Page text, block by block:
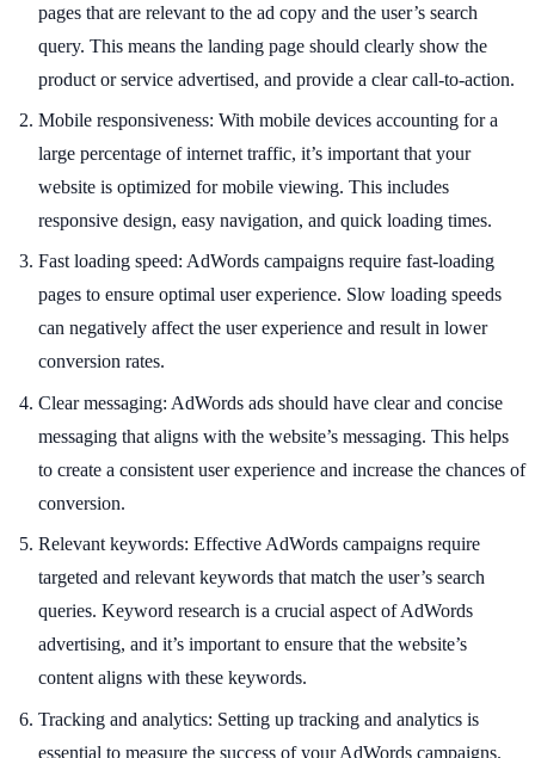
pages that are relevant to the ad copy and the user’s search
query. This means the landing page should clearly show the
product or service advertised, and provide a clear call-to-action.
Mobile responsiveness: With mobile devices accounting for a
large percentage of internet traffic, it’s important that your
website is optimized for mobile viewing. This includes
responsive design, easy navigation, and quick loading times.
Fast loading speed: AdWords campaigns require fast-loading
pages to ensure optimal user experience. Slow loading speeds
can negatively affect the user experience and result in lower
conversion rates.
Clear messaging: AdWords ads should have clear and concise
messaging that aligns with the website’s messaging. This helps
to create a consistent user experience and increase the chances of
conversion.
Relevant keywords: Effective AdWords campaigns require
targeted and relevant keywords that match the user’s search
queries. Keyword research is a crucial aspect of AdWords
advertising, and it’s important to ensure that the website’s
content aligns with these keywords.
Tracking and analytics: Setting up tracking and analytics is
essential to measure the success of your AdWords campaigns.